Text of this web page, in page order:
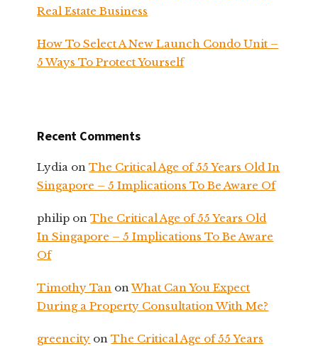
Real Estate Business
How To Select A New Launch Condo Unit –
5 Ways To Protect Yourself
Recent Comments
Lydia onThe Critical Age of 55 Years Old In
Singapore – 5 Implications To Be Aware Of
philip onThe Critical Age of 55 Years Old
In Singapore – 5 Implications To Be Aware
Of
Timothy Tan onWhat Can You Expect
During a Property Consultation With Me?
greencity onThe Critical Age of 55 Years